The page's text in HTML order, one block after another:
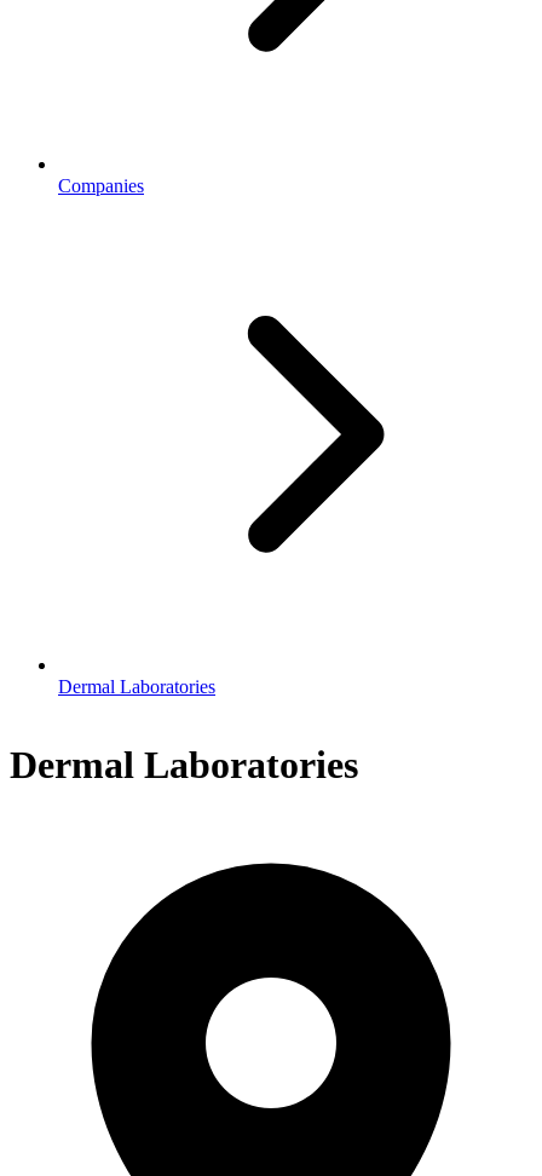
Companies
Dermal Laboratories
Dermal Laboratories